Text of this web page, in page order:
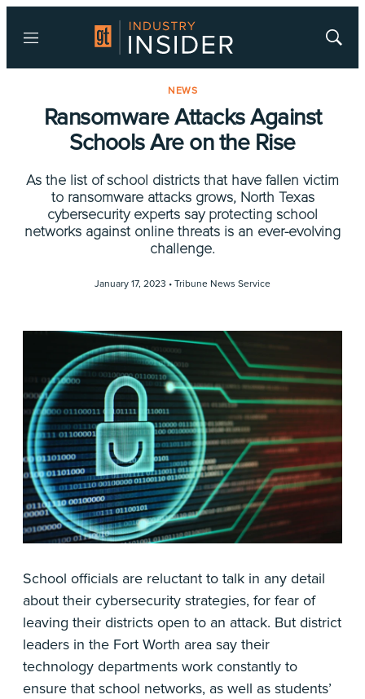
Menu
Show
NEWS
Ransomware Attacks Against
Schools Are on the Rise
As the list of school districts that have fallen victim
to ransomware attacks grows, North Texas
cybersecurity experts say protecting school
networks against online threats is an ever-evolving
challenge.
January 17, 2023 • Tribune News Service
School officials are reluctant to talk in any detail
about their cybersecurity strategies, for fear of
leaving their districts open to an attack. But district
leaders in the Fort Worth area say their
technology departments work constantly to
ensure that school networks, as well as students’